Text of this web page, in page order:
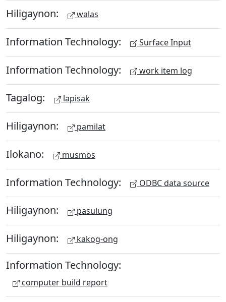
Hiligaynon: walas
Information Technology: Surface Input
Information Technology: work item log
Tagalog: lapisak
Hiligaynon: pamilat
Ilokano: musmos
Information Technology: ODBC data source
Hiligaynon: pasulung
Hiligaynon: kakog-ong
Information Technology:
computer build report